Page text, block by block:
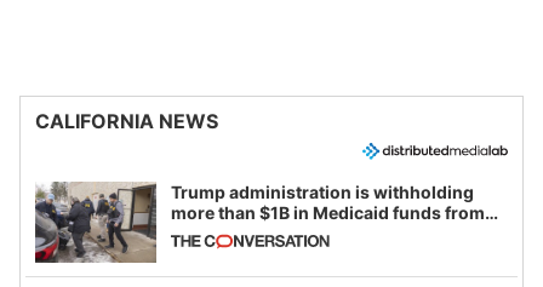
CALIFORNIA NEWS
Trump administration is withholding
more than $1B in Medicaid funds from
California and Minnesota, in latest
example of weaponizing real and
imagined fraud